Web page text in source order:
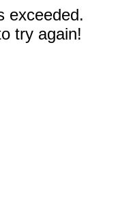
exceeded.
try again!